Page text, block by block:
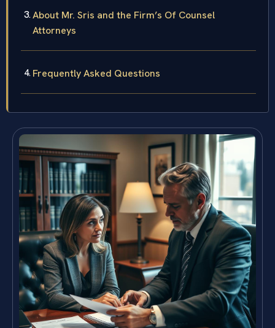
About Mr. Sris and the Firm’s Of Counsel
Attorneys
Frequently Asked Questions